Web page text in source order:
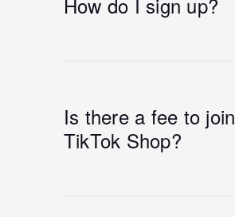
Is there a fee to join
TikTok Shop?